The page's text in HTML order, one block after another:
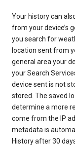
Your history can
from your device’s
you search for
location sent from
general area your
your Search
device sent is not
stored. The saved
determine a more
come from the IP
metadata is
History after 30